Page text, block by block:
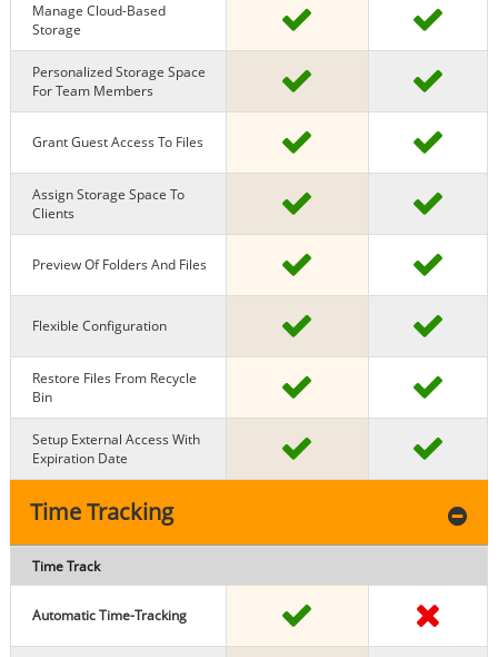
Manage Cloud-Based
Storage
Personalized Storage Space
For Team Members
Grant Guest Access To Files
Assign Storage Space To
Clients
Preview Of Folders And Files
Flexible Configuration
Restore Files From Recycle
Bin
Setup External Access With
Expiration Date
Time Tracking
Time Track
Automatic Time-Tracking